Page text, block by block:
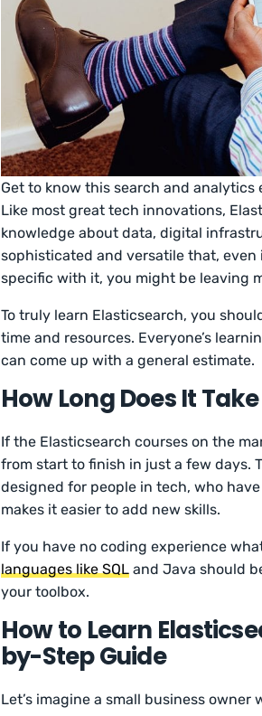
Get to know this search and
Like most great tech innovations,
knowledge about data, digital
sophisticated and versatile that,
specific with it, you might be leaving
To truly learn Elasticsearch, you
time and resources. Everyone’s
can come up with a general estimate.
How Long Does It
If the Elasticsearch courses on the
from start to finish in just a few days.
designed for people in tech, who
makes it easier to add new skills.
If you have no coding experience
languages like SQL and Java should
your toolbox.
How to Learn
by-Step Guide
Let’s imagine a small business